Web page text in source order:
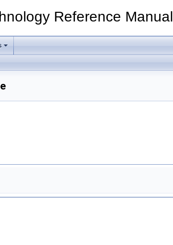
Reference Manual